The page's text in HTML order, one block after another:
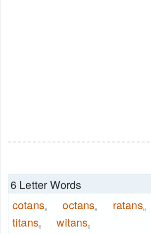
6 Letter Words
cotans8 octans8 ratans6
titans6 witans9